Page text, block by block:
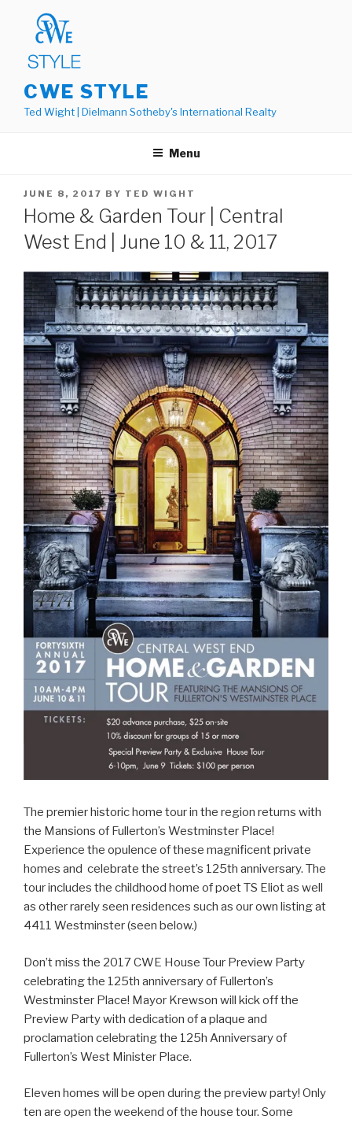
content
CWE STYLE
Ted Wight | Dielmann Sotheby's International Realty
Menu
POSTED
ON
JUNE 8, 2017 BY TED WIGHT
Home & Garden Tour | Central
West End | June 10 & 11, 2017
The premier historic home tour in the region returns with
the Mansions of Fullerton’s Westminster Place!
Experience the opulence of these magnificent private
homes and celebrate the street’s 125th anniversary. The
tour includes the childhood home of poet TS Eliot as well
as other rarely seen residences such as our own listing at
4411 Westminster (seen below.)
Don’t miss the 2017 CWE House Tour Preview Party
celebrating the 125th anniversary of Fullerton’s
Westminster Place! Mayor Krewson will kick off the
Preview Party with dedication of a plaque and
proclamation celebrating the 125h Anniversary of
Fullerton’s West Minister Place.
Eleven homes will be open during the preview party! Only
ten are open the weekend of the house tour. Some